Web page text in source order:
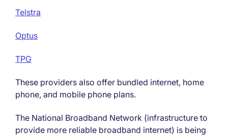
Telstra
Optus
TPG
These providers also offer bundled internet, home
phone, and mobile phone plans.
The National Broadband Network (infrastructure to
provide more reliable broadband internet) is being